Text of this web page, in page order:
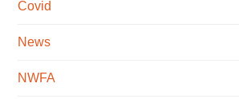
Covid
News
NWFA